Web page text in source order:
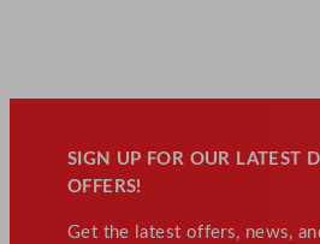
SIGN UP FOR OUR LATEST
OFFERS!
Get the latest offers, news,